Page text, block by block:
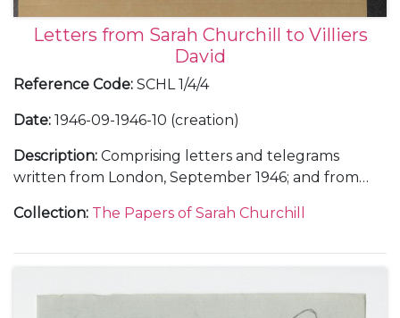
Letters from Sarah Churchill to Villiers
David
Reference Code: SCHL 1/4/4
Date: 1946-09-1946-10 (creation)
Description: Comprising letters and telegrams
written from London, September 1946; and from
the director Mario Soldati, her English friends Peter
Collection: The Papers of Sarah Churchill